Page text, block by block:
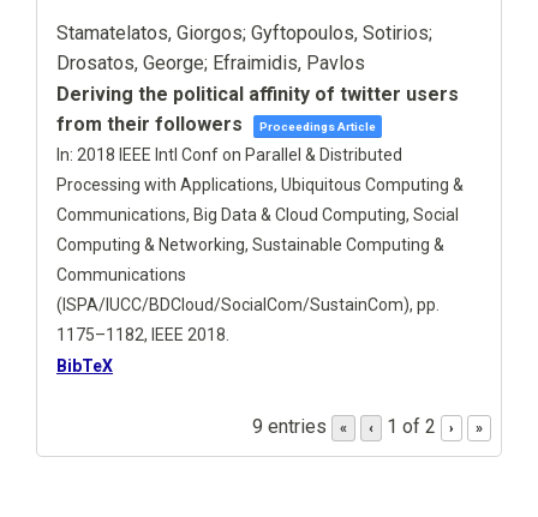
Stamatelatos, Giorgos; Gyftopoulos, Sotirios;
Drosatos, George; Efraimidis, Pavlos
Deriving the political affinity of twitter users
from their followers
Proceedings Article
In: 2018 IEEE Intl Conf on Parallel & Distributed
Processing with Applications, Ubiquitous Computing &
Communications, Big Data & Cloud Computing, Social
Computing & Networking, Sustainable Computing &
Communications
(ISPA/IUCC/BDCloud/SocialCom/SustainCom), pp.
1175–1182, IEEE 2018
BibTeX
9 entries « ‹ 1 of 2 › »